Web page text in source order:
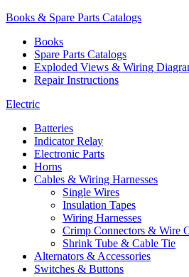
Books & Spare Parts Catalogs
Books
Spare Parts Catalogs
Exploded Views & Wiring
Repair Instructions
Electric
Batteries
Indicator Relay
Electronic Parts
Horns
Cables & Wiring Harnesses
Single Wires
Insulation Tapes
Wiring Harnesses
Crimp Connectors & Wire
Shrink Tube & Cable Tie
Alternators & Accessories
Switches & Buttons